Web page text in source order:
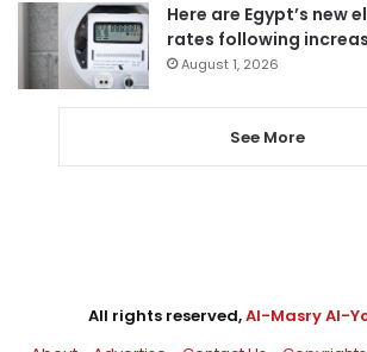
Here are Egypt’s
rates following
August 1, 2026
See More
All rights reserved,Al-Masry Al-